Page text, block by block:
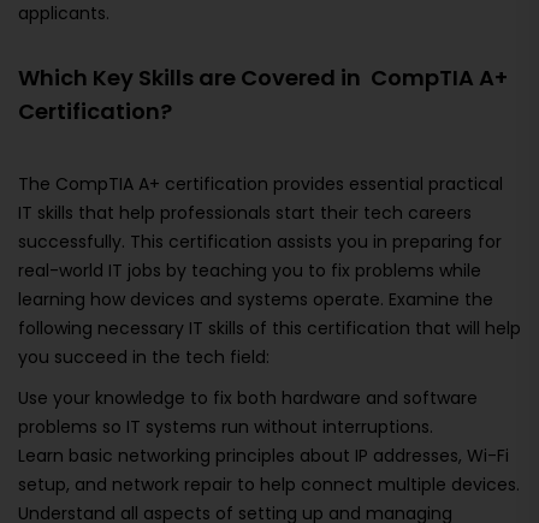
applicants.
Which Key Skills are Covered in CompTIA A+
Certification?
The CompTIA A+ certification provides essential practical
IT skills that help professionals start their tech careers
successfully. This certification assists you in preparing for
real-world IT jobs by teaching you to fix problems while
learning how devices and systems operate. Examine the
following necessary IT skills of this certification that will help
you succeed in the tech field:
Use your knowledge to fix both hardware and software
problems so IT systems run without interruptions.
Learn basic networking principles about IP addresses, Wi-Fi
setup, and network repair to help connect multiple devices.
Understand all aspects of setting up and managing